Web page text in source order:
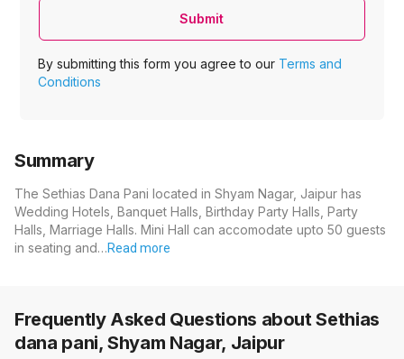
Submit
By submitting this form you agree to our Terms and
Conditions
Summary
The Sethias Dana Pani located in Shyam Nagar, Jaipur has
Wedding Hotels, Banquet Halls, Birthday Party Halls, Party
Halls, Marriage Halls. Mini Hall can accomodate upto 50 guests
in seating and…Read more
Frequently Asked Questions aboutSethias
dana pani, Shyam Nagar, Jaipur